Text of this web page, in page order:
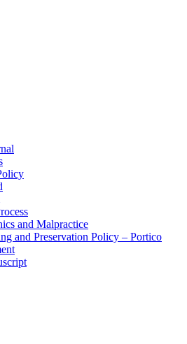
and Malpractice
and Preservation Policy – Portico